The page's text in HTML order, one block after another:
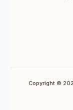
Copyright ©